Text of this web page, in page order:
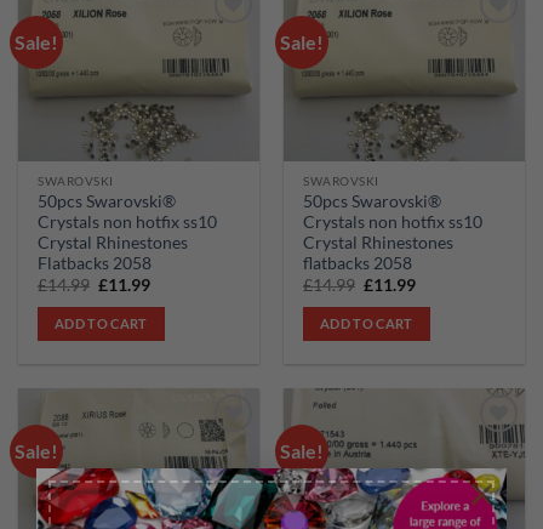
×
Sale!
wishlist
SWAROVSKI
50pcs Swarovski®
Crystals non hotfix ss10
Crystal Rhinestones
Flatbacks 2058
£14.99 Original
was:
£14.99.
£11.99Current
ADD TO CART
Sale!
wishlist
SWAROVSKI
50pcs Swarovski®
Crystals non hotfix ss10
Crystal Rhinestones
flatbacks 2058
£14.99 Original
was:
£14.99.
£11.99Current
ADD TO CART
Sale!
Add to
wishlist
Sale!
Add to
wishlist